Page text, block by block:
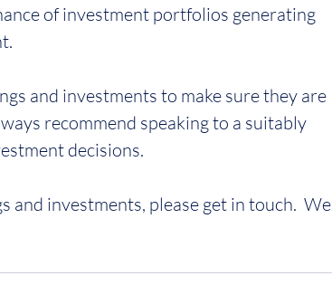
of investment portfolios generating
and investments to make sure they are
recommend speaking to a suitably
decisions.
investments, please get in touch.  We